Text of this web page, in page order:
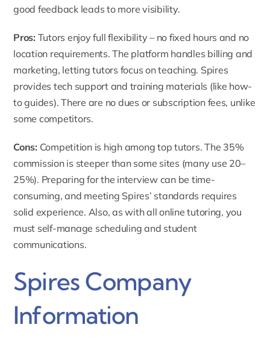
good feedback leads to more visibility.
Pros: Tutors enjoy full flexibility – no fixed hours and no
location requirements. The platform handles billing and
marketing, letting tutors focus on teaching. Spires
provides tech support and training materials (like how-
to guides). There are no dues or subscription fees, unlike
some competitors.
Cons: Competition is high among top tutors. The 35%
commission is steeper than some sites (many use 20–
25%). Preparing for the interview can be time-
consuming, and meeting Spires’ standards requires
solid experience. Also, as with all online tutoring, you
must self-manage scheduling and student
communications.
Spires Company
Information